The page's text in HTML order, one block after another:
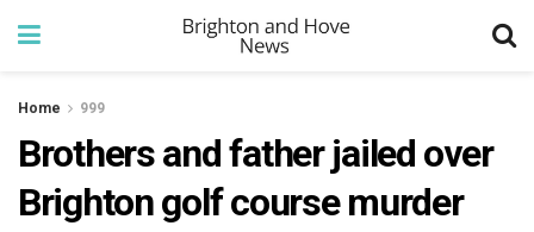
Home 999
Brothers and father jailed over
Brighton golf course murder